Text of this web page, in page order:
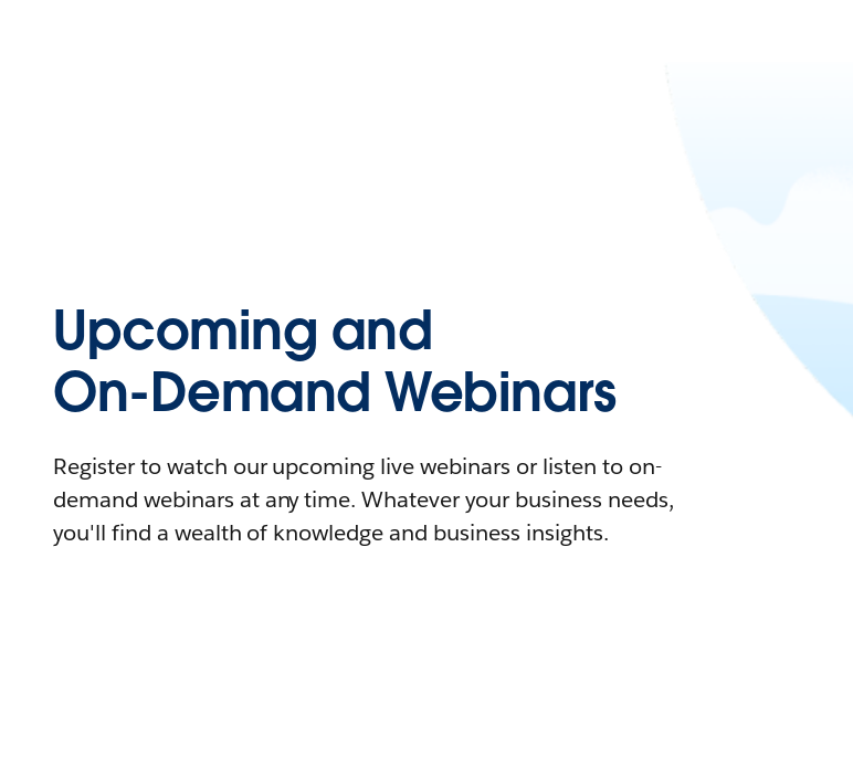
Upcoming and
On-Demand Webinars
Register to watch our upcoming live webinars or listen to on-
demand webinars at any time. Whatever your business needs,
you'll find a wealth of knowledge and business insights.